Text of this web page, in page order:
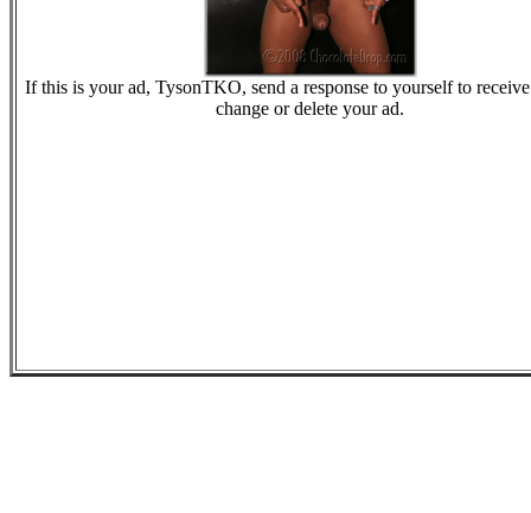
If this is your ad, TysonTKO, send a response to yourself to
change or delete your ad.